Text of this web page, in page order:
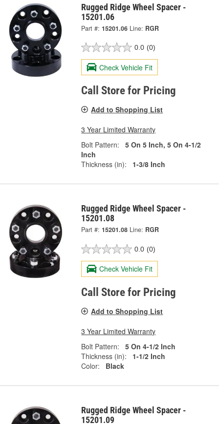
Rugged Ridge Wheel Spacer -
15201.06
Part #: 15201.06 Line: RGR
0.0 (0)
Check Vehicle Fit
Call Store for Pricing
Add to Shopping List
3 Year Limited Warranty
Bolt Pattern:
5 On 5 Inch, 5 On 4-1/2
Inch
Thickness (in):
1-3/8 Inch
Rugged Ridge Wheel Spacer -
15201.08
Part #: 15201.08 Line: RGR
0.0 (0)
Check Vehicle Fit
Call Store for Pricing
Add to Shopping List
3 Year Limited Warranty
Bolt Pattern:
5 On 4-1/2 Inch
Thickness (in):
1-1/2 Inch
Color:
Black
Rugged Ridge Wheel Spacer -
15201.09